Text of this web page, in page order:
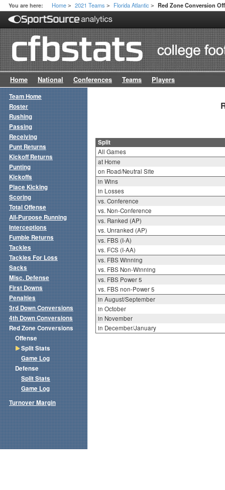
You are here: Home > 2021 Teams > Florida Atlantic > Red Zone Conversion
Home National Conferences Teams Players
Split
All Games
at Home
on Road/Neutral Site
in Wins
in Losses
vs. Conference
vs. Non-Conference
vs. Ranked (AP)
vs. Unranked (AP)
vs. FBS (I-A)
vs. FCS (I-AA)
vs. FBS Winning
vs. FBS Non-Winning
vs. FBS Power 5
vs. FBS non-Power 5
in August/September
in October
in November
in December/January
Team Home
Roster
Rushing
Passing
Receiving
Punt Returns
Kickoff Returns
Punting
Kickoffs
Place Kicking
Scoring
Total Offense
All-Purpose Running
Interceptions
Fumble Returns
Tackles
Tackles For Loss
Sacks
Misc. Defense
First Downs
Penalties
3rd Down Conversions
4th Down Conversions
Red Zone Conversions
Offense
Split Stats
Game Log
Defense
Split Stats
Game Log
Turnover Margin